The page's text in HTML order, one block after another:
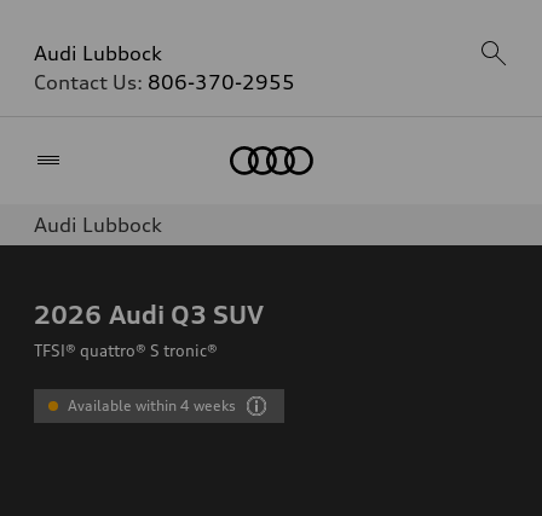
Audi Lubbock
Contact Us: 806-370-2955
Audi Lubbock
2026 Audi Q3 SUV
TFSI® quattro® S tronic®
Available within 4 weeks